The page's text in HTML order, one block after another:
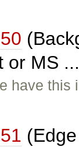
or MS
have